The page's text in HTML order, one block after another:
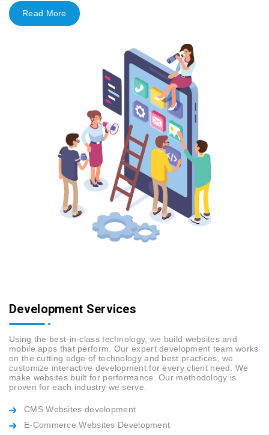
Read More
Development Services
Using the best-in-class technology, we build websites and
mobile apps that perform. Our expert development team works
on the cutting edge of technology and best practices, we
customize interactive development for every client need. We
make websites built for performance. Our methodology is
proven for each industry we serve.
CMS Websites development
E-Commerce Websites Development